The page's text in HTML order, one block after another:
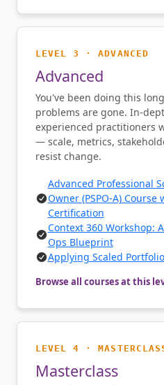
LEVEL 3 · ADVANCED
Advanced
You've been doing this
problems are gone. In-
experienced practitioners
— scale, metrics,
resist change.
Advanced Professional
Owner (PSPO-A) Course
Certification
Context 360 Workshop:
Ops Blueprint
Applying Scaled
Browse all courses at this
LEVEL 4 ·
Masterclass